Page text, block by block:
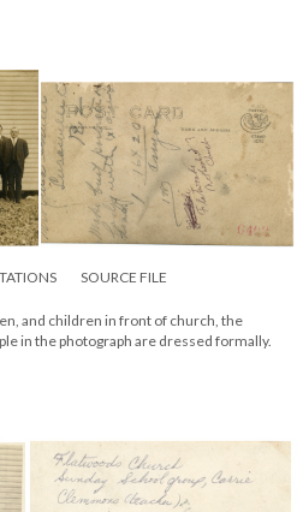
SOURCE FILE
and children in front of church, the
in the photograph are dressed formally.